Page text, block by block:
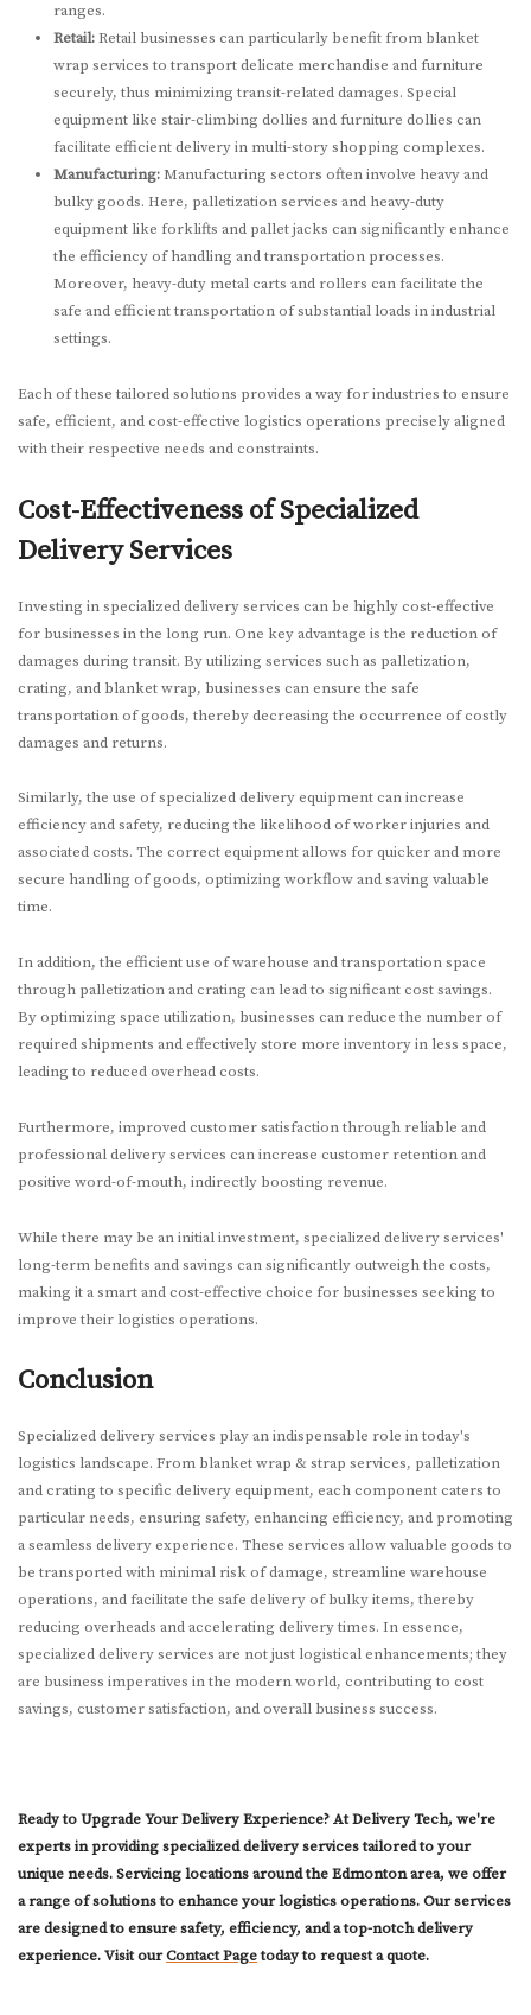
ranges.
Retail:Retail businesses can particularly benefit from blanket
wrap services to transport delicate merchandise and furniture
securely, thus minimizing transit-related damages. Special
equipment like stair-climbing dollies and furniture dollies can
facilitate efficient delivery in multi-story shopping complexes.
Manufacturing:Manufacturing sectors often involve heavy and
bulky goods. Here, palletization services and heavy-duty
equipment like forklifts and pallet jacks can significantly enhance
the efficiency of handling and transportation processes.
Moreover, heavy-duty metal carts and rollers can facilitate the
safe and efficient transportation of substantial loads in industrial
settings.
Each of these tailored solutions provides a way for industries to ensure
safe, efficient, and cost-effective logistics operations precisely aligned
with their respective needs and constraints.
Cost-Effectiveness of Specialized
Delivery Services
Investing in specialized delivery services can be highly cost-effective
for businesses in the long run. One key advantage is the reduction of
damages during transit. By utilizing services such as palletization,
crating, and blanket wrap, businesses can ensure the safe
transportation of goods, thereby decreasing the occurrence of costly
damages and returns.
Similarly, the use of specialized delivery equipment can increase
efficiency and safety, reducing the likelihood of worker injuries and
associated costs. The correct equipment allows for quicker and more
secure handling of goods, optimizing workflow and saving valuable
time.
In addition, the efficient use of warehouse and transportation space
through palletization and crating can lead to significant cost savings.
By optimizing space utilization, businesses can reduce the number of
required shipments and effectively store more inventory in less space,
leading to reduced overhead costs.
Furthermore, improved customer satisfaction through reliable and
professional delivery services can increase customer retention and
positive word-of-mouth, indirectly boosting revenue.
While there may be an initial investment, specialized delivery services'
long-term benefits and savings can significantly outweigh the costs,
making it a smart and cost-effective choice for businesses seeking to
improve their logistics operations.
Conclusion
Specialized delivery services play an indispensable role in today's
logistics landscape. From blanket wrap & strap services, palletization
and crating to specific delivery equipment, each component caters to
particular needs, ensuring safety, enhancing efficiency, and promoting
a seamless delivery experience. These services allow valuable goods to
be transported with minimal risk of damage, streamline warehouse
operations, and facilitate the safe delivery of bulky items, thereby
reducing overheads and accelerating delivery times. In essence,
specialized delivery services are not just logistical enhancements; they
are business imperatives in the modern world, contributing to cost
savings, customer satisfaction, and overall business success.
Ready to Upgrade Your Delivery Experience? At Delivery Tech, we're
experts in providing specialized delivery services tailored to your
unique needs. Servicing locations around the Edmonton area, we offer
a range of solutions to enhance your logistics operations. Our services
are designed to ensure safety, efficiency, and a top-notch delivery
experience. Visit ourContact Pagetoday to request a quote.